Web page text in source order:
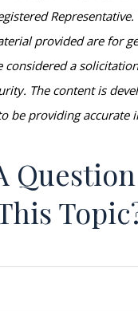
provided are for
considered a
The content is
be providing accurate